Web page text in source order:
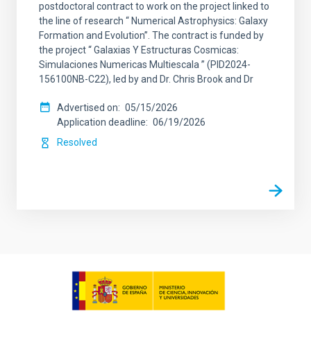
postdoctoral contract to work on the project linked to
the line of research “ Numerical Astrophysics: Galaxy
Formation and Evolution”. The contract is funded by
the project “ Galaxias Y Estructuras Cosmicas:
Simulaciones Numericas Multiescala ” (PID2024-
156100NB-C22), led by and Dr. Chris Brook and Dr
Advertised on
05/15/2026
Application deadline
06/19/2026
Resolved